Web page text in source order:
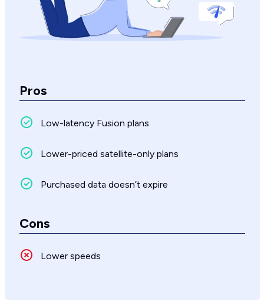
Pros
Low-latency Fusion plans
Lower-priced satellite-only plans
Purchased data doesn’t expire
Cons
Lower speeds